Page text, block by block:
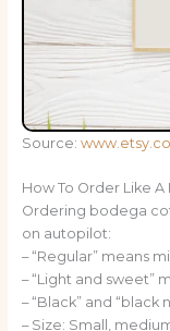
Source:
How To Order Like A
Ordering bodega
on autopilot:
– “Regular” means
– “Light and sweet”
– “Black” and
– Size: Small,